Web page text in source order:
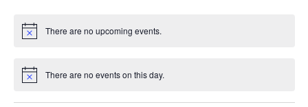
Notice There are no upcoming events.
Notice There are no events on this day.